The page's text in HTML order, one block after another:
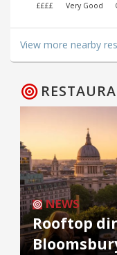
££££ Very Good
View more nearby
NEWS
Rooftop